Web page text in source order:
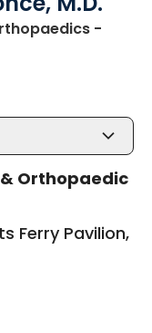
-
SC
Orthopaedic
Ferry Pavilion,